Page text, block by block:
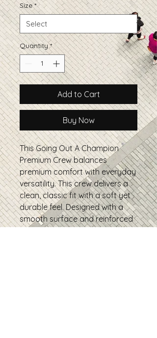
Size *
Quantity *
Add to Cart
Buy Now
This Going Out A Champion
Premium Crew balances
premium comfort with everyday
versatility. This crew delivers a
clean, classic fit with a soft yet
durable feel. Designed with a
smooth surface and reinforced